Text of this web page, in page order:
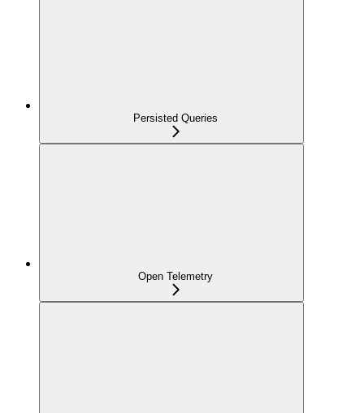
Persisted Queries
Open Telemetry